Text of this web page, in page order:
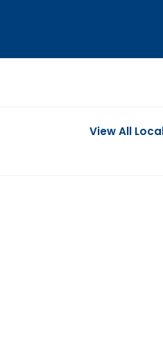
View All